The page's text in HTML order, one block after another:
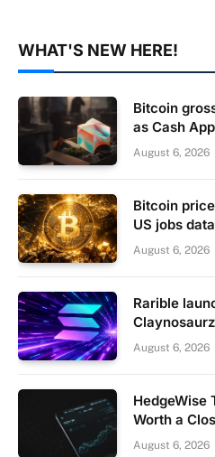
WHAT'S NEW HERE!
Bitcoin
as Cash
August 6, 2026
Bitcoin
US jobs data
August 6, 2026
Rarible
August 6, 2026
HedgeWise
Worth a
August 6, 2026